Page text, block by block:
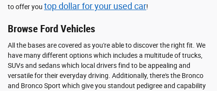
to offer you top dollar for your used car!
Browse Ford Vehicles
All the bases are covered as you're able to discover the right fit. We
have many different options which includes a multitude of trucks,
SUVs and sedans which local drivers find to be appealing and
versatile for their everyday driving. Additionally, there's the Bronco
and Bronco Sport which give you standout pedigree and capability